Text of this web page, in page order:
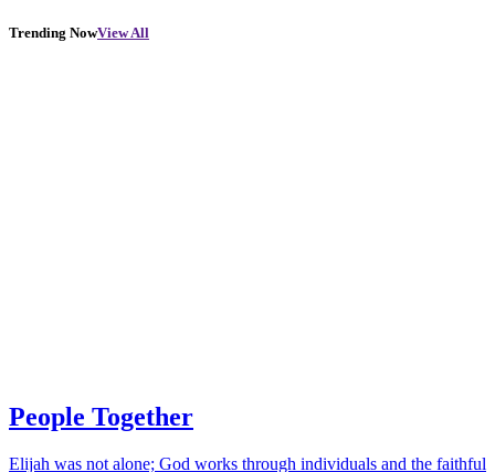
Trending NowView All
People Together
Elijah was not alone; God works through individuals and the faithful